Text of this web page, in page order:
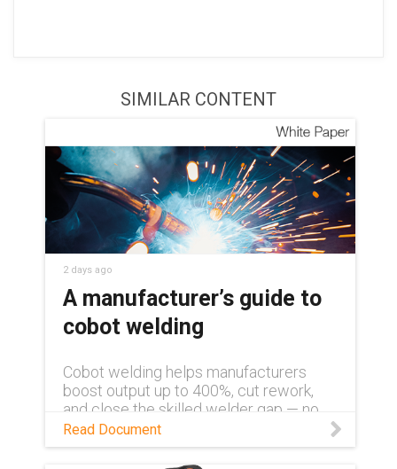
SIMILAR CONTENT
2 days ago
A manufacturer’s guide to
cobot welding
Cobot welding helps manufacturers
boost output up to 400%, cut rework,
and close the skilled welder gap — no
robotics background required. Learn
more in this white paper.
Read Document